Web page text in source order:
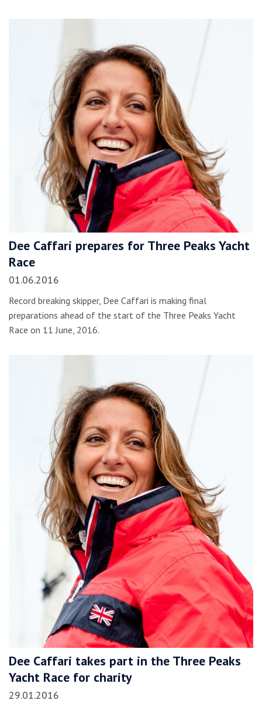
Dee Caffari prepares for Three Peaks Yacht
Race
01.06.2016
Record breaking skipper, Dee Caffari is making final
preparations ahead of the start of the Three Peaks Yacht
Race on 11 June, 2016.
Dee Caffari takes part in the Three Peaks
Yacht Race for charity
29.01.2016